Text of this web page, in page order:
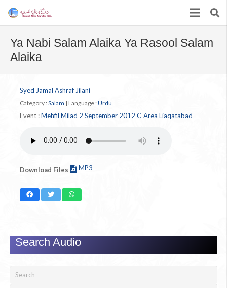
Ya Nabi Salam Alaika Ya Rasool Salam
Alaika
Syed Jamal Ashraf Jilani
Category : Salam | Language : Urdu
Event :Mehfil Milad 2 September 2012 C-Area Liaqatabad
Download Files MP3
Search Audio